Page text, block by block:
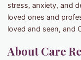
stress, anxiety, and
loved ones and
loved and seen, and
About Care